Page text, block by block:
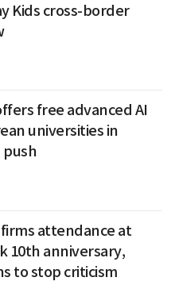
Kids cross-border
free advanced AI
universities in
push
attendance at
10th anniversary,
to stop criticism